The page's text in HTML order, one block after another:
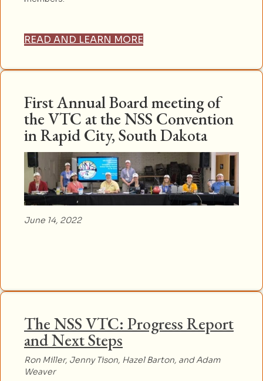
READ AND LEARN MORE
First Annual Board meeting of
the VTC at the NSS Convention
in Rapid City, South Dakota
June 14, 2022
The NSS VTC: Progress Report
and Next Steps
Ron Miller, Jenny Tison, Hazel Barton, and Adam
Weaver